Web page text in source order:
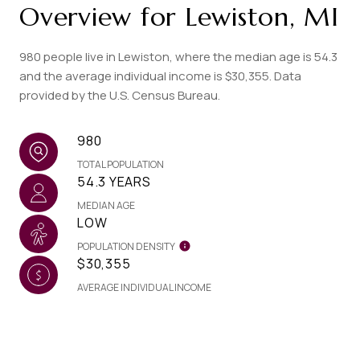
Overview for Lewiston, MI
980 people live in Lewiston, where the median age is 54.3
and the average individual income is $30,355. Data
provided by the U.S. Census Bureau.
980
TOTAL POPULATION
54.3 YEARS
MEDIAN AGE
LOW
POPULATION DENSITY
$30,355
AVERAGE INDIVIDUAL INCOME